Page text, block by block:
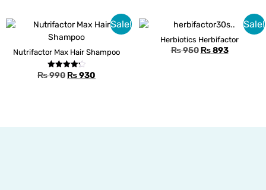
Sale!
Nutrifactor Max Hair Shampoo
Rated
₨990 ₨930
Sale!
Herbiotics Herbifactor
₨950 ₨893